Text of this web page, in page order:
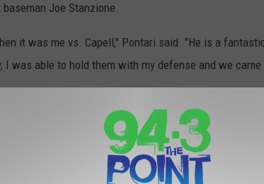
Joe Stanzione.
it was me vs. Capell," Pontari said. "He is a
was able to hold them with my defense and we came
walked 11 batters in his last two starts against Red
a batter and finally issued his first free pass to Julian